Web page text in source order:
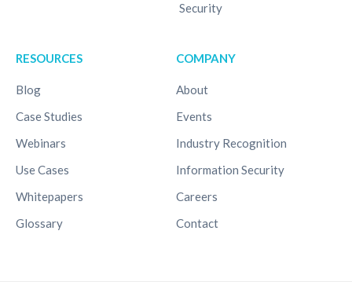
Security
RESOURCES
Blog
Case Studies
Webinars
Use Cases
Whitepapers
Glossary
COMPANY
About
Events
Industry Recognition
Information Security
Careers
Contact